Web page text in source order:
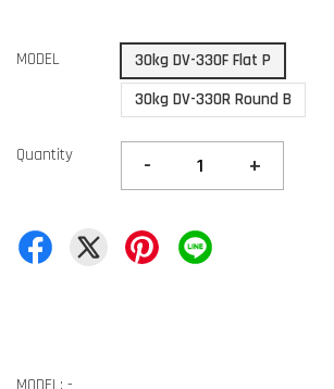
MODEL
30kg DV-330F Flat P
30kg DV-330R Round B
Quantity - +